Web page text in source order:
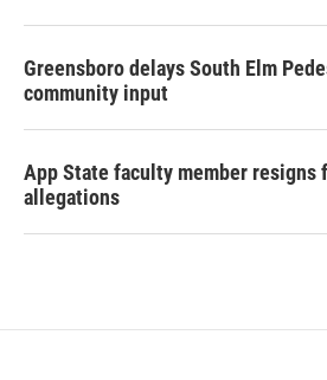
Greensboro delays South Elm
community input
App State faculty member
allegations